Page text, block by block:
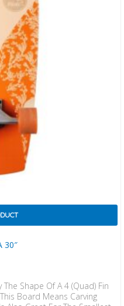
30″
Shape Of A 4 (quad) Fin
Board Means Carving